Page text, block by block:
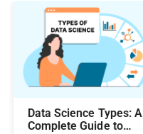
Data Science Types: A
Complete Guide to